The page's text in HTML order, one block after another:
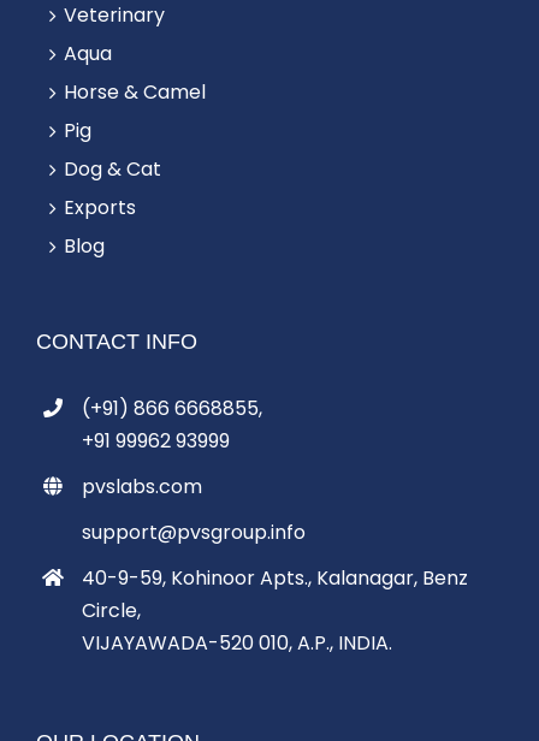
Veterinary
Aqua
Horse & Camel
Pig
Dog & Cat
Exports
Blog
CONTACT INFO
(+91) 866 6668855,
+91 99962 93999
pvslabs.com
support@pvsgroup.info
40-9-59, Kohinoor Apts., Kalanagar, Benz
Circle,
VIJAYAWADA-520 010, A.P., INDIA.